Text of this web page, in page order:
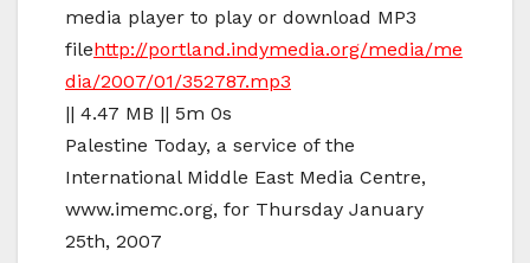
media player to play or download MP3
filehttp://portland.indymedia.org/media/me
dia/2007/01/352787.mp3
|| 4.47 MB || 5m 0s
Palestine Today, a service of the
International Middle East Media Centre,
www.imemc.org, for Thursday January
25th, 2007